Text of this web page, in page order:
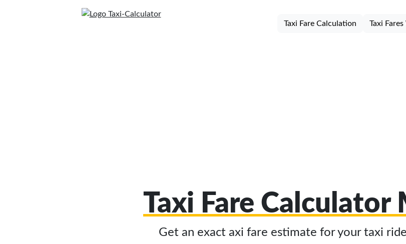
Taxi Fare Calculation Taxi
Taxi Fare Calculator
Get an exact axi fare estimate for your taxi